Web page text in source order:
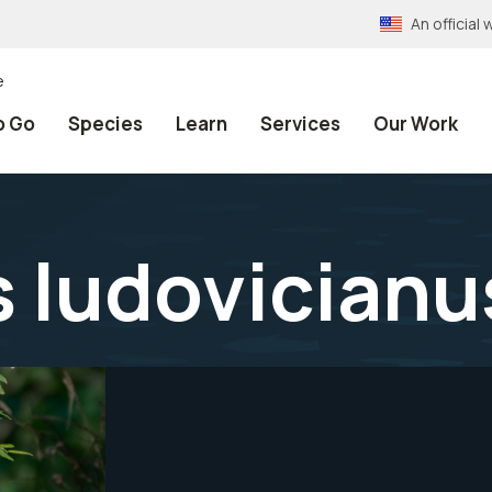
An official
Go Species Learn Services Our Work